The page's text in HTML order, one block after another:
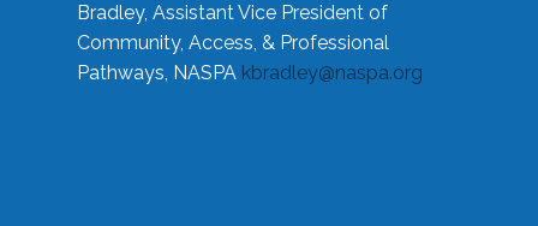
Bradley, Assistant Vice President of
Community, Access, & Professional
Pathways, NASPA kbradley@naspa.org